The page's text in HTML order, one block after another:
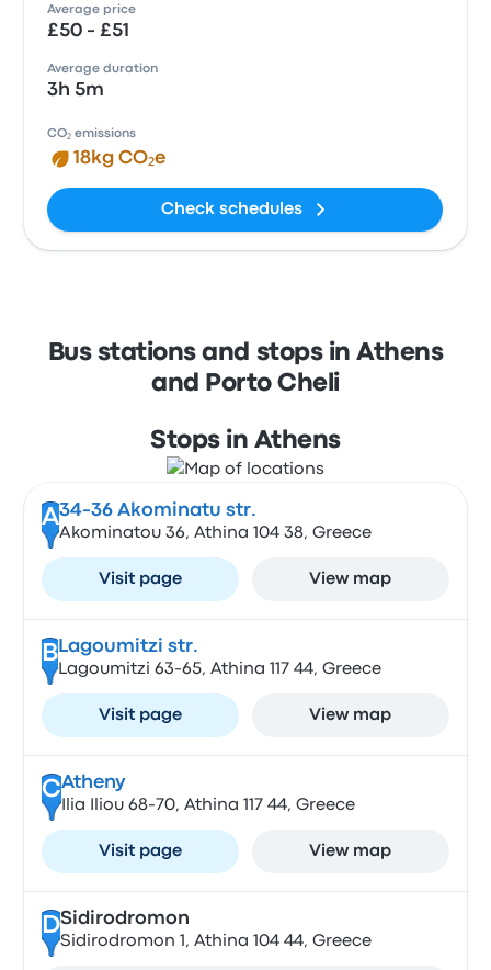
Average price
£50 - £51
Average duration
3h 5m
CO₂ emissions
18kg CO₂e
Check schedules
Bus stations and stops in Athens
and Porto Cheli
Stops in Athens
A34-36 Akominatu str.
Akominatou 36, Athina 104 38, Greece
Visit page View map
B Lagoumitzi str.
Lagoumitzi 63-65, Athina 117 44, Greece
Visit page View map
CAtheny
Ilia Iliou 68-70, Athina 117 44, Greece
Visit page View map
DSidirodromon
Sidirodromon 1, Athina 104 44, Greece